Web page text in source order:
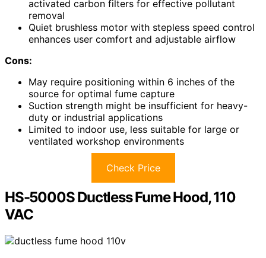
activated carbon filters for effective pollutant
removal
Quiet brushless motor with stepless speed control
enhances user comfort and adjustable airflow
Cons:
May require positioning within 6 inches of the
source for optimal fume capture
Suction strength might be insufficient for heavy-
duty or industrial applications
Limited to indoor use, less suitable for large or
ventilated workshop environments
Check Price
HS-5000S Ductless Fume Hood, 110
VAC